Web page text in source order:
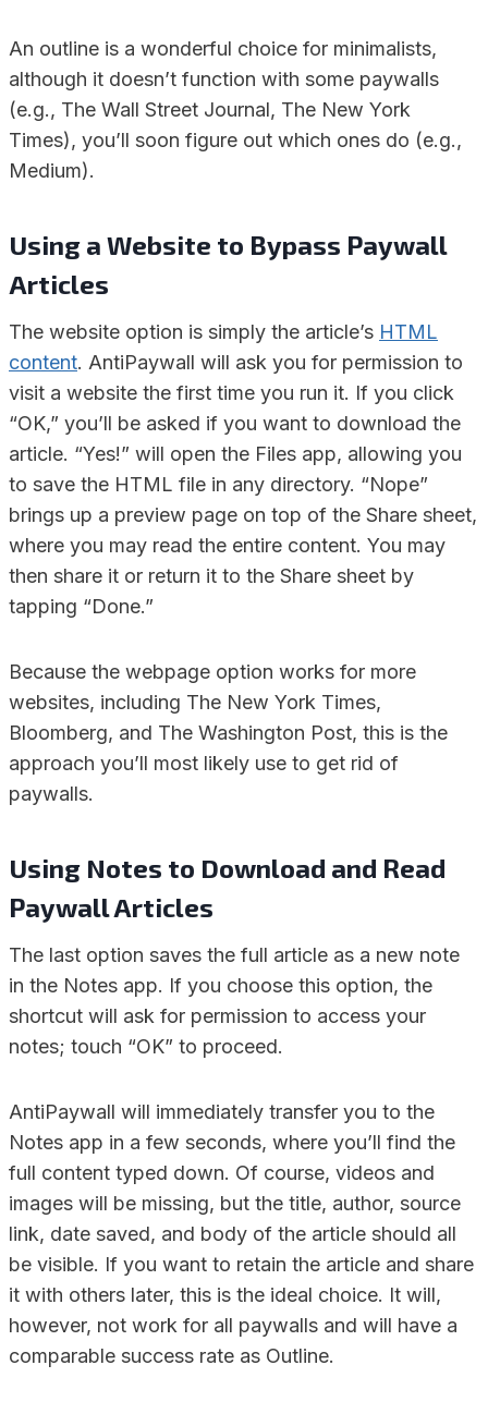
An outline is a wonderful choice for minimalists,
although it doesn’t function with some paywalls
(e.g., The Wall Street Journal, The New York
Times), you’ll soon figure out which ones do (e.g.,
Medium).
Using a Website to Bypass Paywall
Articles
The website option is simply the article’s HTML
content. AntiPaywall will ask you for permission to
visit a website the first time you run it. If you click
“OK,” you’ll be asked if you want to download the
article. “Yes!” will open the Files app, allowing you
to save the HTML file in any directory. “Nope”
brings up a preview page on top of the Share sheet,
where you may read the entire content. You may
then share it or return it to the Share sheet by
tapping “Done.”
Because the webpage option works for more
websites, including The New York Times,
Bloomberg, and The Washington Post, this is the
approach you’ll most likely use to get rid of
paywalls.
Using Notes to Download and Read
Paywall Articles
The last option saves the full article as a new note
in the Notes app. If you choose this option, the
shortcut will ask for permission to access your
notes; touch “OK” to proceed.
AntiPaywall will immediately transfer you to the
Notes app in a few seconds, where you’ll find the
full content typed down. Of course, videos and
images will be missing, but the title, author, source
link, date saved, and body of the article should all
be visible. If you want to retain the article and share
it with others later, this is the ideal choice. It will,
however, not work for all paywalls and will have a
comparable success rate as Outline.